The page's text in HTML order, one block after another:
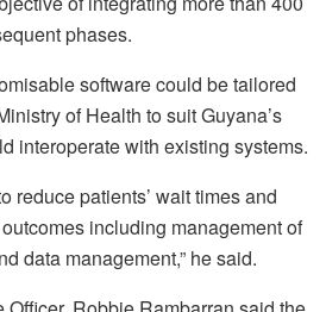
phases.
software could be tailored
of Health to suit Guyana’s
interoperate with existing systems.
reduce patients’ wait times and
including management of
data management,” he said.